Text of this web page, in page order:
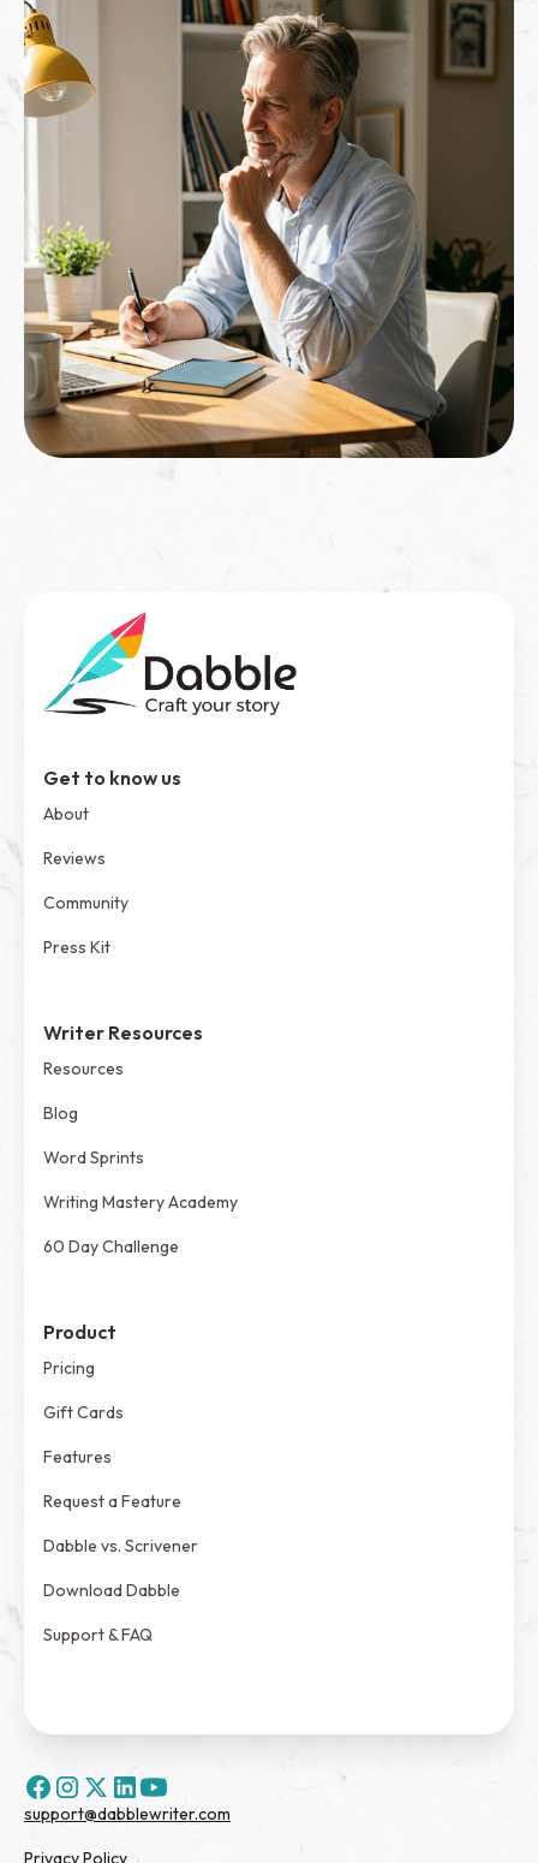
Get to know us
About
Reviews
Community
Press Kit
Writer Resources
Resources
Blog
Word Sprints
Writing Mastery Academy
60 Day Challenge
Product
Pricing
Gift Cards
Features
Request a Feature
Dabble vs. Scrivener
Download Dabble
Support & FAQ
Privacy Policy
support@dabblewriter.com